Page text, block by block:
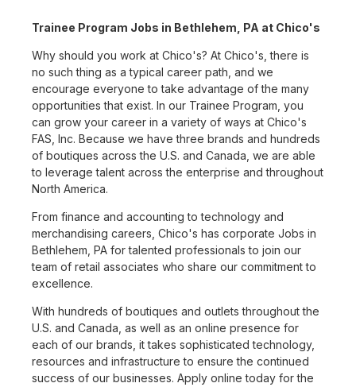
Trainee Program Jobs in Bethlehem, PA at Chico's
Why should you work at Chico's? At Chico's, there is
no such thing as a typical career path, and we
encourage everyone to take advantage of the many
opportunities that exist. In our Trainee Program, you
can grow your career in a variety of ways at Chico's
FAS, Inc. Because we have three brands and hundreds
of boutiques across the U.S. and Canada, we are able
to leverage talent across the enterprise and throughout
North America.
From finance and accounting to technology and
merchandising careers, Chico's has corporate Jobs in
Bethlehem, PA for talented professionals to join our
team of retail associates who share our commitment to
excellence.
With hundreds of boutiques and outlets throughout the
U.S. and Canada, as well as an online presence for
each of our brands, it takes sophisticated technology,
resources and infrastructure to ensure the continued
success of our businesses. Apply online today for the